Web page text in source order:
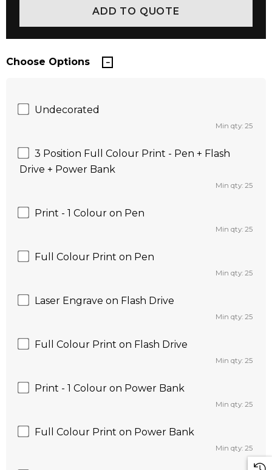
Choose Options
Undecorated
Min qty: 25
3 Position Full Colour Print - Pen + Flash
Drive + Power Bank
Min qty: 25
Print - 1 Colour on Pen
Min qty: 25
Full Colour Print on Pen
Min qty: 25
Laser Engrave on Flash Drive
Min qty: 25
Full Colour Print on Flash Drive
Min qty: 25
Print - 1 Colour on Power Bank
Min qty: 25
Full Colour Print on Power Bank
Min qty: 25